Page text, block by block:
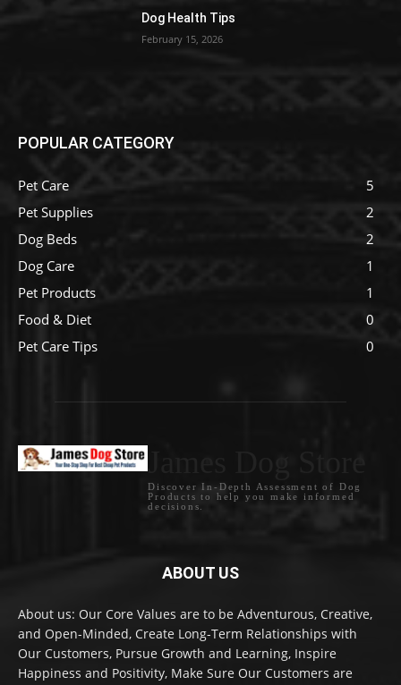
Dog Health Tips
February 15, 2026
POPULAR CATEGORY
Pet Care
5
Pet Supplies
2
Dog Beds
2
Dog Care
1
Pet Products
1
Food & Diet
0
Pet Care Tips
0
Discover In-Depth Assessment of Dog
Products to help you make informed
decisions.
ABOUT US
About us: Our Core Values are to be Adventurous, Creative,
and Open-Minded, Create Long-Term Relationships with
Our Customers, Pursue Growth and Learning, Inspire
Happiness and Positivity, Make Sure Our Customers are